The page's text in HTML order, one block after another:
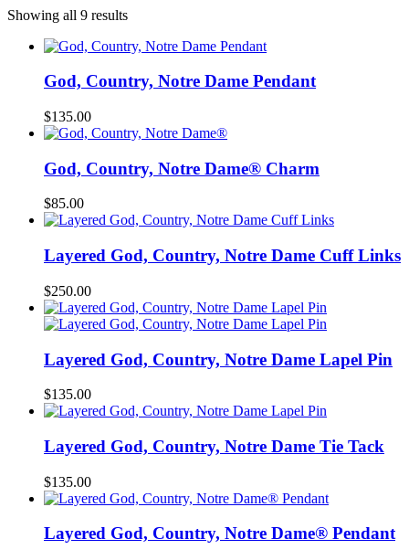
Showing all 9 results
God, Country, Notre Dame Pendant
$135.00
God, Country, Notre Dame® Charm
$85.00
Layered God, Country, Notre Dame Cuff Links
$250.00
Layered God, Country, Notre Dame Lapel Pin
$135.00
Layered God, Country, Notre Dame Tie Tack
$135.00
Layered God, Country, Notre Dame® Pendant